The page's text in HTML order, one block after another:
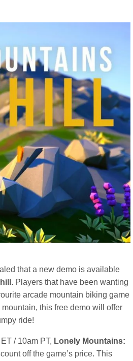
that a new demo is available
. Players that have been wanting
arcade mountain biking game
this free demo will offer
ride!
/ 10am PT, Lonely Mountains:
off the game’s price. This